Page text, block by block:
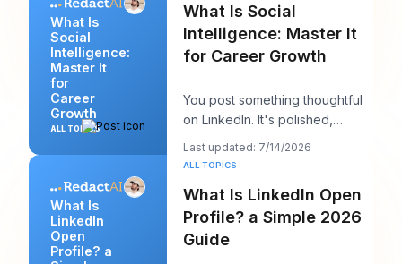
What Is
Social
Intelligence:
Master It
for
Career
Growth
ALL TOPICS
What Is Social
Intelligence: Master It
for Career Growth
You post something thoughtful
on LinkedIn. It's polished,
useful, and well written. A few
hours late
Last updated: 7/14/2026
What Is
LinkedIn
Open
Profile? a
ALL TOPICS
What Is LinkedIn Open
Profile? a Simple 2026
Guide